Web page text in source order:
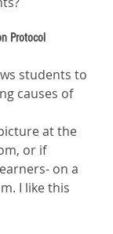
Protocol
students to
causes of
at the
or if
on a
I like this